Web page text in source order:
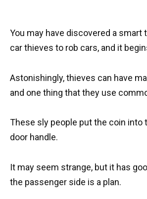
You may have discovered a smart
car thieves to rob cars, and it
Astonishingly, thieves can have
and one thing that they use
These sly people put the coin into
door handle.
It may seem strange, but it has
the passenger side is a plan.